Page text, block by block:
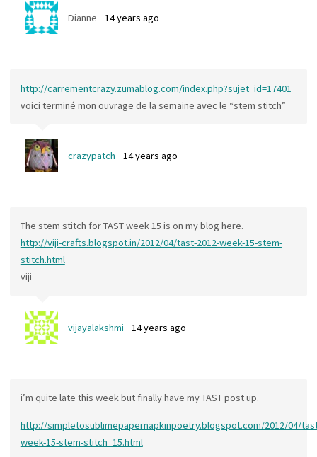
Dianne 14 years ago
http://carrementcrazy.zumablog.com/index.php?sujet_id=17401
voici terminé mon ouvrage de la semaine avec le “stem stitch”
crazypatch 14 years ago
The stem stitch for TAST week 15 is on my blog here.
http://viji-crafts.blogspot.in/2012/04/tast-2012-week-15-stem-
stitch.html
viji
vijayalakshmi 14 years ago
i’m quite late this week but finally have my TAST post up.
http://simpletosublimepapernapkinpoetry.blogspot.com/2012/04/
week-15-stem-stitch_15.html